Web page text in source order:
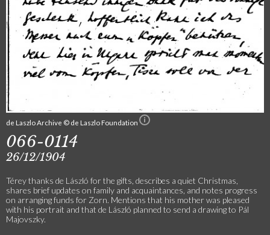
de Laszlo Archive © de Laszlo Foundation
066-0114
26/12/1904
Térey thanks de László for the gifts, describes a quiet Christmas,
shares brief updates on family and acquaintances, and notes progress
on arranging funds for Zorn. Mentions that his mother was pleased
with his portrait and that de László planned to send a drawing to Pál
Majovszky.